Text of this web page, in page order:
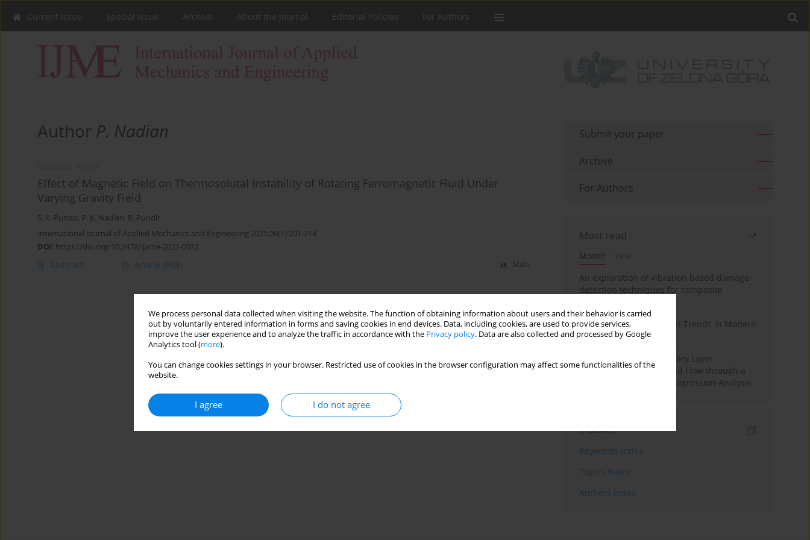
We process personal data collected when visiting the website. The function of obtaining information about users and their behavior is carried
out by voluntarily entered information in forms and saving cookies in end devices. Data, including cookies, are used to provide services,
improve the user experience and to analyze the traffic in accordance with the Privacy policy. Data are also collected and processed by Google
Analytics tool (more).
You can change cookies settings in your browser. Restricted use of cookies in the browser configuration may affect some functionalities of the
website.
I agree I do not agree
Current issue Special issue Archive About the Journal Editorial Policies For Authors
Author P. Nadian
Effect of Magnetic Field on Thermosolutal Instability of Rotating Ferromagnetic Fluid Under
Varying Gravity Field
S. K. Pundir, P. K. Nadian, R. Pundir
International Journal of Applied Mechanics and Engineering 2021;26(1):201-214
DOI: https://doi.org/10.2478/ijame-2021-0012
Abstract Article (PDF) Stats
Submit your paper
Archive
For Authors
Most read
Month
Year
An exploration of vibration based damage
detection techniques for composite
Design and Development Trends in Modern
Drilling Tools: A Review
Multiple Slips on Boundary Layer
Hydromagnetic Nanofluid Flow through a
Cylinder with Multiple Regression Analysis
Indexes
Keywords index
Topics index
Authors index